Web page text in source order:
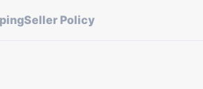
Seller Policy